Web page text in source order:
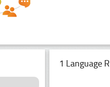
1 Language